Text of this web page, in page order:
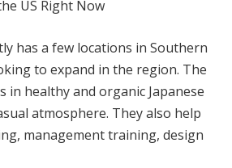
has a few locations in Southern
to expand in the region. The
in healthy and organic Japanese
atmosphere. They also help
management training, design